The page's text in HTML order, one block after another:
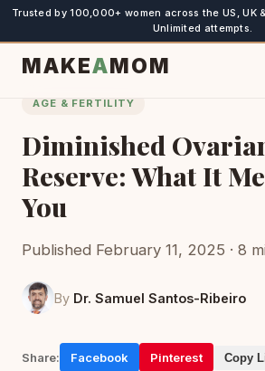
Trusted by 100,000+ women across the US, UK
Unlimited attempts.
MAKEAMOM
AGE & FERTILITY
Diminished
Reserve: What It
You
Published February 11, 2025 · 8
By Dr. Samuel Santos-Ribeiro
Share: Facebook Pinterest Copy